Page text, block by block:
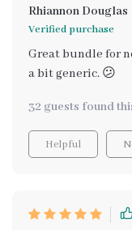
Rhiannon Douglas
Verified purchase
Great bundle for
a bit generic. 😕
32 guests found
Helpful